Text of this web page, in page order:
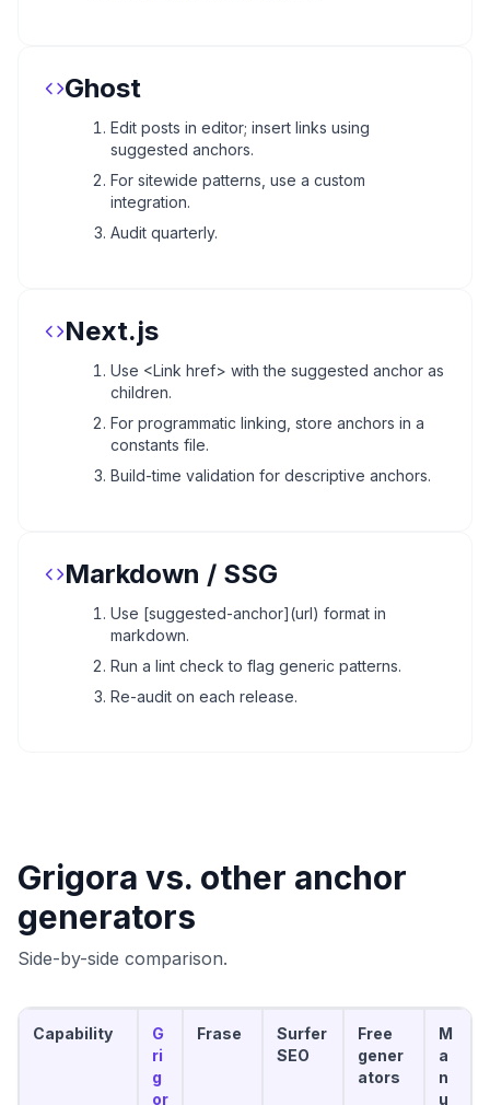
Ghost
Edit posts in editor; insert links using
suggested anchors.
For sitewide patterns, use a custom
integration.
Audit quarterly.
Next.js
Use <Link href> with the suggested anchor as
children.
For programmatic linking, store anchors in a
constants file.
Build-time validation for descriptive anchors.
Markdown / SSG
Use [suggested-anchor](url) format in
markdown.
Run a lint check to flag generic patterns.
Re-audit on each release.
Grigora vs. other anchor
generators
Side-by-side comparison.
Capability
G
ri
g
or
Frase
Surfer
SEO
Free
gener
ators
M
a
n
u